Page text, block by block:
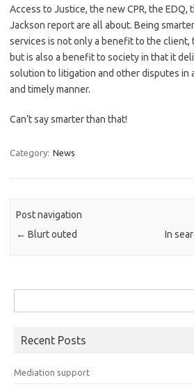
Access to Justice, the new CPR, the EDQ,
Jackson report are all about. Being
services is not only a benefit to the client,
but is also a benefit to society in that it
solution to litigation and other disputes in
and timely manner.
Can’t say smarter than that!
Category: News
Post navigation
← Blurt outed In
for:
Recent Posts
Mediation support